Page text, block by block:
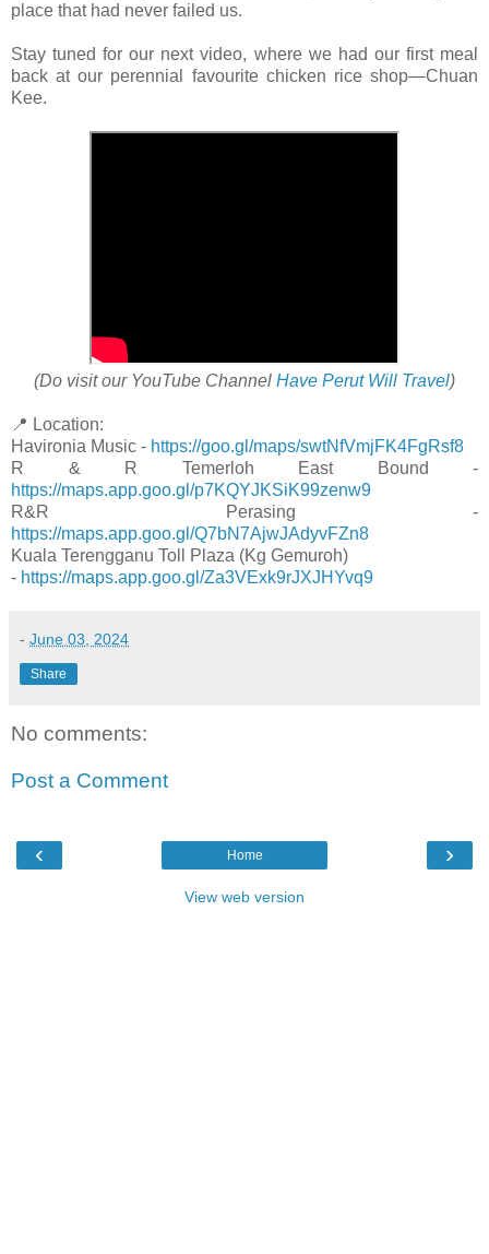
place that had never failed us.
Stay tuned for our next video, where we had our first meal
back at our perennial favourite chicken rice shop—Chuan
Kee.
(Do visit our YouTube Channel Have Perut Will Travel)
📍 Location:
Havironia Music - https://goo.gl/maps/swtNfVmjFK4FgRsf8
R & R Temerloh East Bound -
https://maps.app.goo.gl/p7KQYJKSiK99zenw9
R&R Perasing -
https://maps.app.goo.gl/Q7bN7AjwJAdyvFZn8
Kuala Terengganu Toll Plaza (Kg Gemuroh)
- https://maps.app.goo.gl/Za3VExk9rJXJHYvq9
- June 03, 2024
Share
No comments:
Post a Comment
‹ ›
Home
View web version